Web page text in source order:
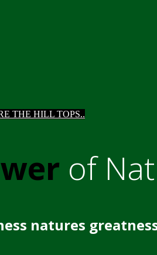
THE HILL TOPS..
of
natures